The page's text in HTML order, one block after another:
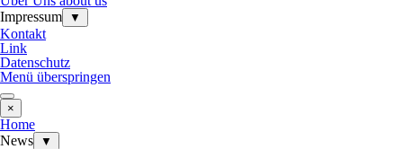
Impressum
▼
Kontakt
Link
Datenschutz
Menü überspringen
×
Home
News
▼